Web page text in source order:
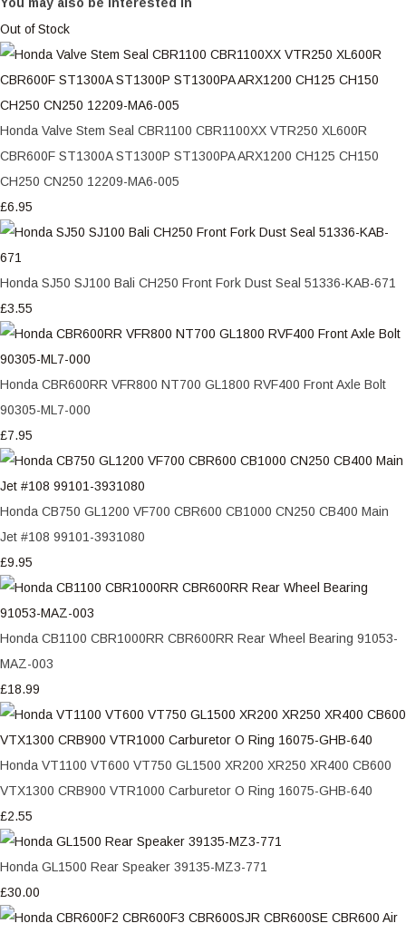
Out of Stock
Honda Valve Stem Seal CBR1100 CBR1100XX VTR250 XL600R
CBR600F ST1300A ST1300P ST1300PA ARX1200 CH125 CH150
CH250 CN250 12209-MA6-005
£6.95
Honda SJ50 SJ100 Bali CH250 Front Fork Dust Seal 51336-KAB-671
£3.55
Honda CBR600RR VFR800 NT700 GL1800 RVF400 Front Axle Bolt
90305-ML7-000
£7.95
Honda CB750 GL1200 VF700 CBR600 CB1000 CN250 CB400 Main
Jet #108 99101-3931080
£9.95
Honda CB1100 CBR1000RR CBR600RR Rear Wheel Bearing 91053-
MAZ-003
£18.99
Honda VT1100 VT600 VT750 GL1500 XR200 XR250 XR400 CB600
VTX1300 CRB900 VTR1000 Carburetor O Ring 16075-GHB-640
£2.55
Honda GL1500 Rear Speaker 39135-MZ3-771
£30.00